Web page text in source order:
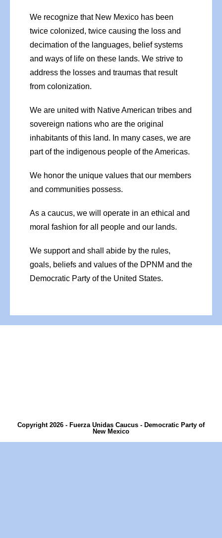
We recognize that New Mexico has been
twice colonized, twice causing the loss and
decimation of the languages, belief systems
and ways of life on these lands. We strive to
address the losses and traumas that result
from colonization.
We are united with Native American tribes and
sovereign nations who are the original
inhabitants of this land. In many cases, we are
part of the indigenous people of the Americas.
We honor the unique values that our members
and communities possess.
As a caucus, we will operate in an ethical and
moral fashion for all people and our lands.
We support and shall abide by the rules,
goals, beliefs and values of the DPNM and the
Democratic Party of the United States.
Copyright 2026 - Fuerza Unidas Caucus - Democratic Party of
New Mexico